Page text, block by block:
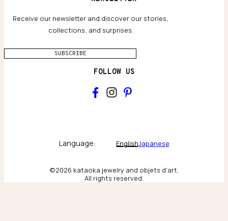
Receive our newsletter and discover our stories,
collections, and surprises.
SUBSCRIBE
FOLLOW US
Behind the scenes & craftsmanship
Language: EnglishJapanese
©2026 kataoka jewelry and objets d'art.
All rights reserved.